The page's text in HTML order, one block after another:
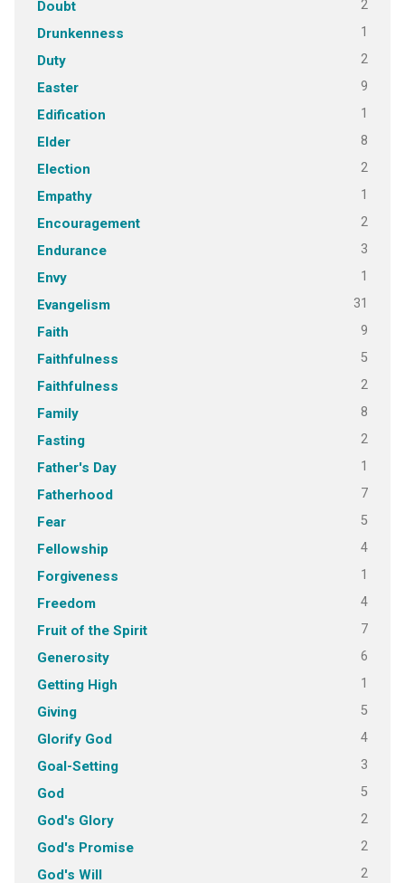
Doubt 2
Drunkenness 1
Duty 2
Easter 9
Edification 1
Elder 8
Election 2
Empathy 1
Encouragement 2
Endurance 3
Envy 1
Evangelism 31
Faith 9
Faithfulness 5
Faithfulness 2
Family 8
Fasting 2
Father's Day 1
Fatherhood 7
Fear 5
Fellowship 4
Forgiveness 1
Freedom 4
Fruit of the Spirit 7
Generosity 6
Getting High 1
Giving 5
Glorify God 4
Goal-Setting 3
God 5
God's Glory 2
God's Promise 2
God's Will 2